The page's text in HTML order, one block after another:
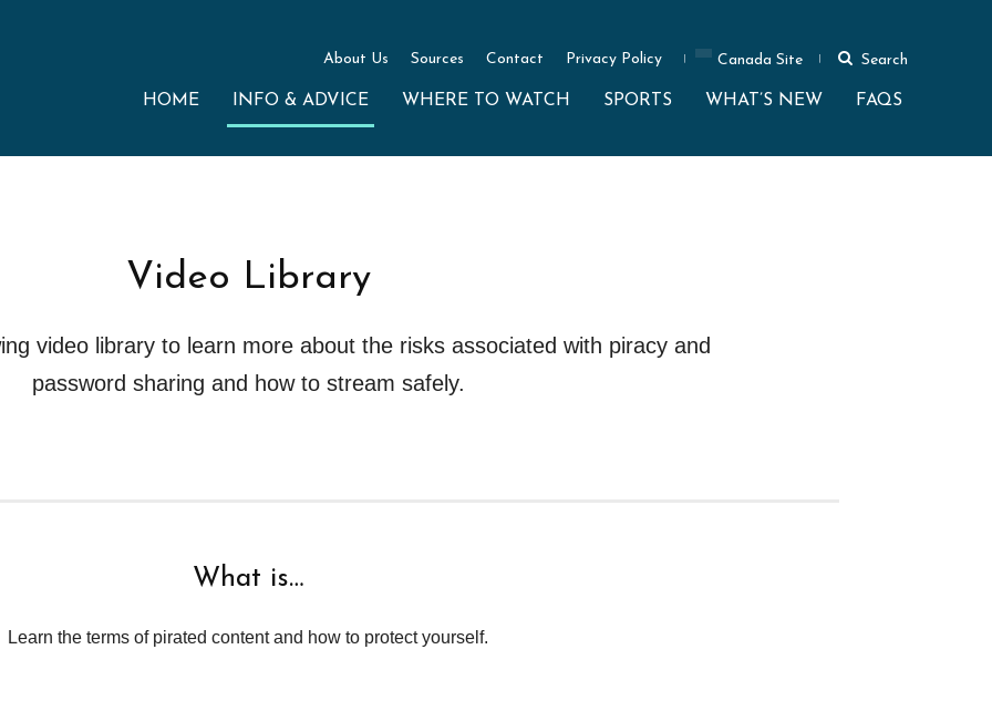
About Us Sources Contact Privacy Policy Canada Site Search
HOME INFO & ADVICE WHERE TO WATCH SPORTS WHAT’S NEW FAQS
Video Library
video library to learn more about the risks associated with piracy and
password sharing and how to stream safely.
What is…
Learn the terms of pirated content and how to protect yourself.